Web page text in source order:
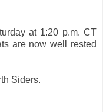
at 1:20 p.m. CT
are now well rested
Siders.